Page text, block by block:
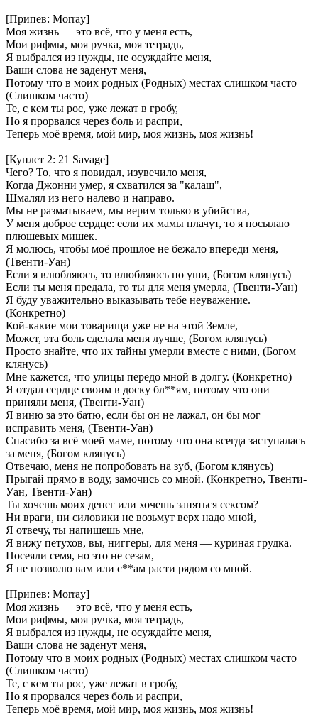
[Припев: Morray]
Моя жизнь — это всё, что у меня есть,
Мои рифмы, моя ручка, моя тетрадь,
Я выбрался из нужды, не осуждайте меня,
Ваши слова не заденут меня,
Потому что в моих родных (Родных) местах слишком часто
(Слишком часто)
Те, с кем ты рос, уже лежат в гробу,
Но я прорвался через боль и распри,
Теперь моё время, мой мир, моя жизнь, моя жизнь!
[Куплет 2: 21 Savage]
Чего? То, что я повидал, изувечило меня,
Когда Джонни умер, я схватился за "калаш",
Шмалял из него налево и направо.
Мы не разматываем, мы верим только в убийства,
У меня доброе сердце: если их мамы плачут, то я посылаю
плюшевых мишек.
Я молюсь, чтобы моё прошлое не бежало впереди меня,
(Твенти-Уан)
Если я влюбляюсь, то влюбляюсь по уши, (Богом клянусь)
Если ты меня предала, то ты для меня умерла, (Твенти-Уан)
Я буду уважительно выказывать тебе неуважение.
(Конкретно)
Кой-какие мои товарищи уже не на этой Земле,
Может, эта боль сделала меня лучше, (Богом клянусь)
Просто знайте, что их тайны умерли вместе с ними, (Богом
клянусь)
Мне кажется, что улицы передо мной в долгу. (Конкретно)
Я отдал сердце своим в доску бл**ям, потому что они
приняли меня, (Твенти-Уан)
Я виню за это батю, если бы он не лажал, он бы мог
исправить меня, (Твенти-Уан)
Спасибо за всё моей маме, потому что она всегда заступалась
за меня, (Богом клянусь)
Отвечаю, меня не попробовать на зуб, (Богом клянусь)
Прыгай прямо в воду, замочись со мной. (Конкретно, Твенти-
Уан, Твенти-Уан)
Ты хочешь моих денег или хочешь заняться сексом?
Ни враги, ни силовики не возьмут верх надо мной,
Я отвечу, ты напишешь мне,
Я вижу петухов, вы, ниггеры, для меня — куриная грудка.
Посеяли семя, но это не сезам,
Я не позволю вам или с**ам расти рядом со мной.
[Припев: Morray]
Моя жизнь — это всё, что у меня есть,
Мои рифмы, моя ручка, моя тетрадь,
Я выбрался из нужды, не осуждайте меня,
Ваши слова не заденут меня,
Потому что в моих родных (Родных) местах слишком часто
(Слишком часто)
Те, с кем ты рос, уже лежат в гробу,
Но я прорвался через боль и распри,
Теперь моё время, мой мир, моя жизнь, моя жизнь!